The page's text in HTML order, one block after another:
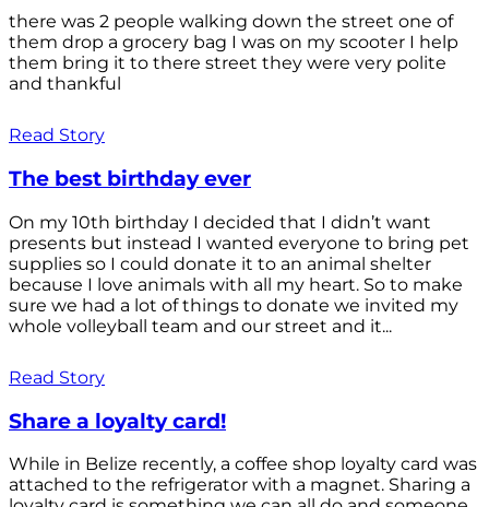
there was 2 people walking down the street one of
them drop a grocery bag I was on my scooter I help
them bring it to there street they were very polite
and thankful
Read Story
The best birthday ever
On my 10th birthday I decided that I didn’t want
presents but instead I wanted everyone to bring pet
supplies so I could donate it to an animal shelter
because I love animals with all my heart. So to make
sure we had a lot of things to donate we invited my
whole volleyball team and our street and it...
Read Story
Share a loyalty card!
While in Belize recently, a coffee shop loyalty card was
attached to the refrigerator with a magnet. Sharing a